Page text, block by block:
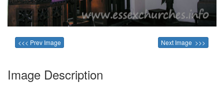
<<< Prev Image Next Image >>>
Image Description